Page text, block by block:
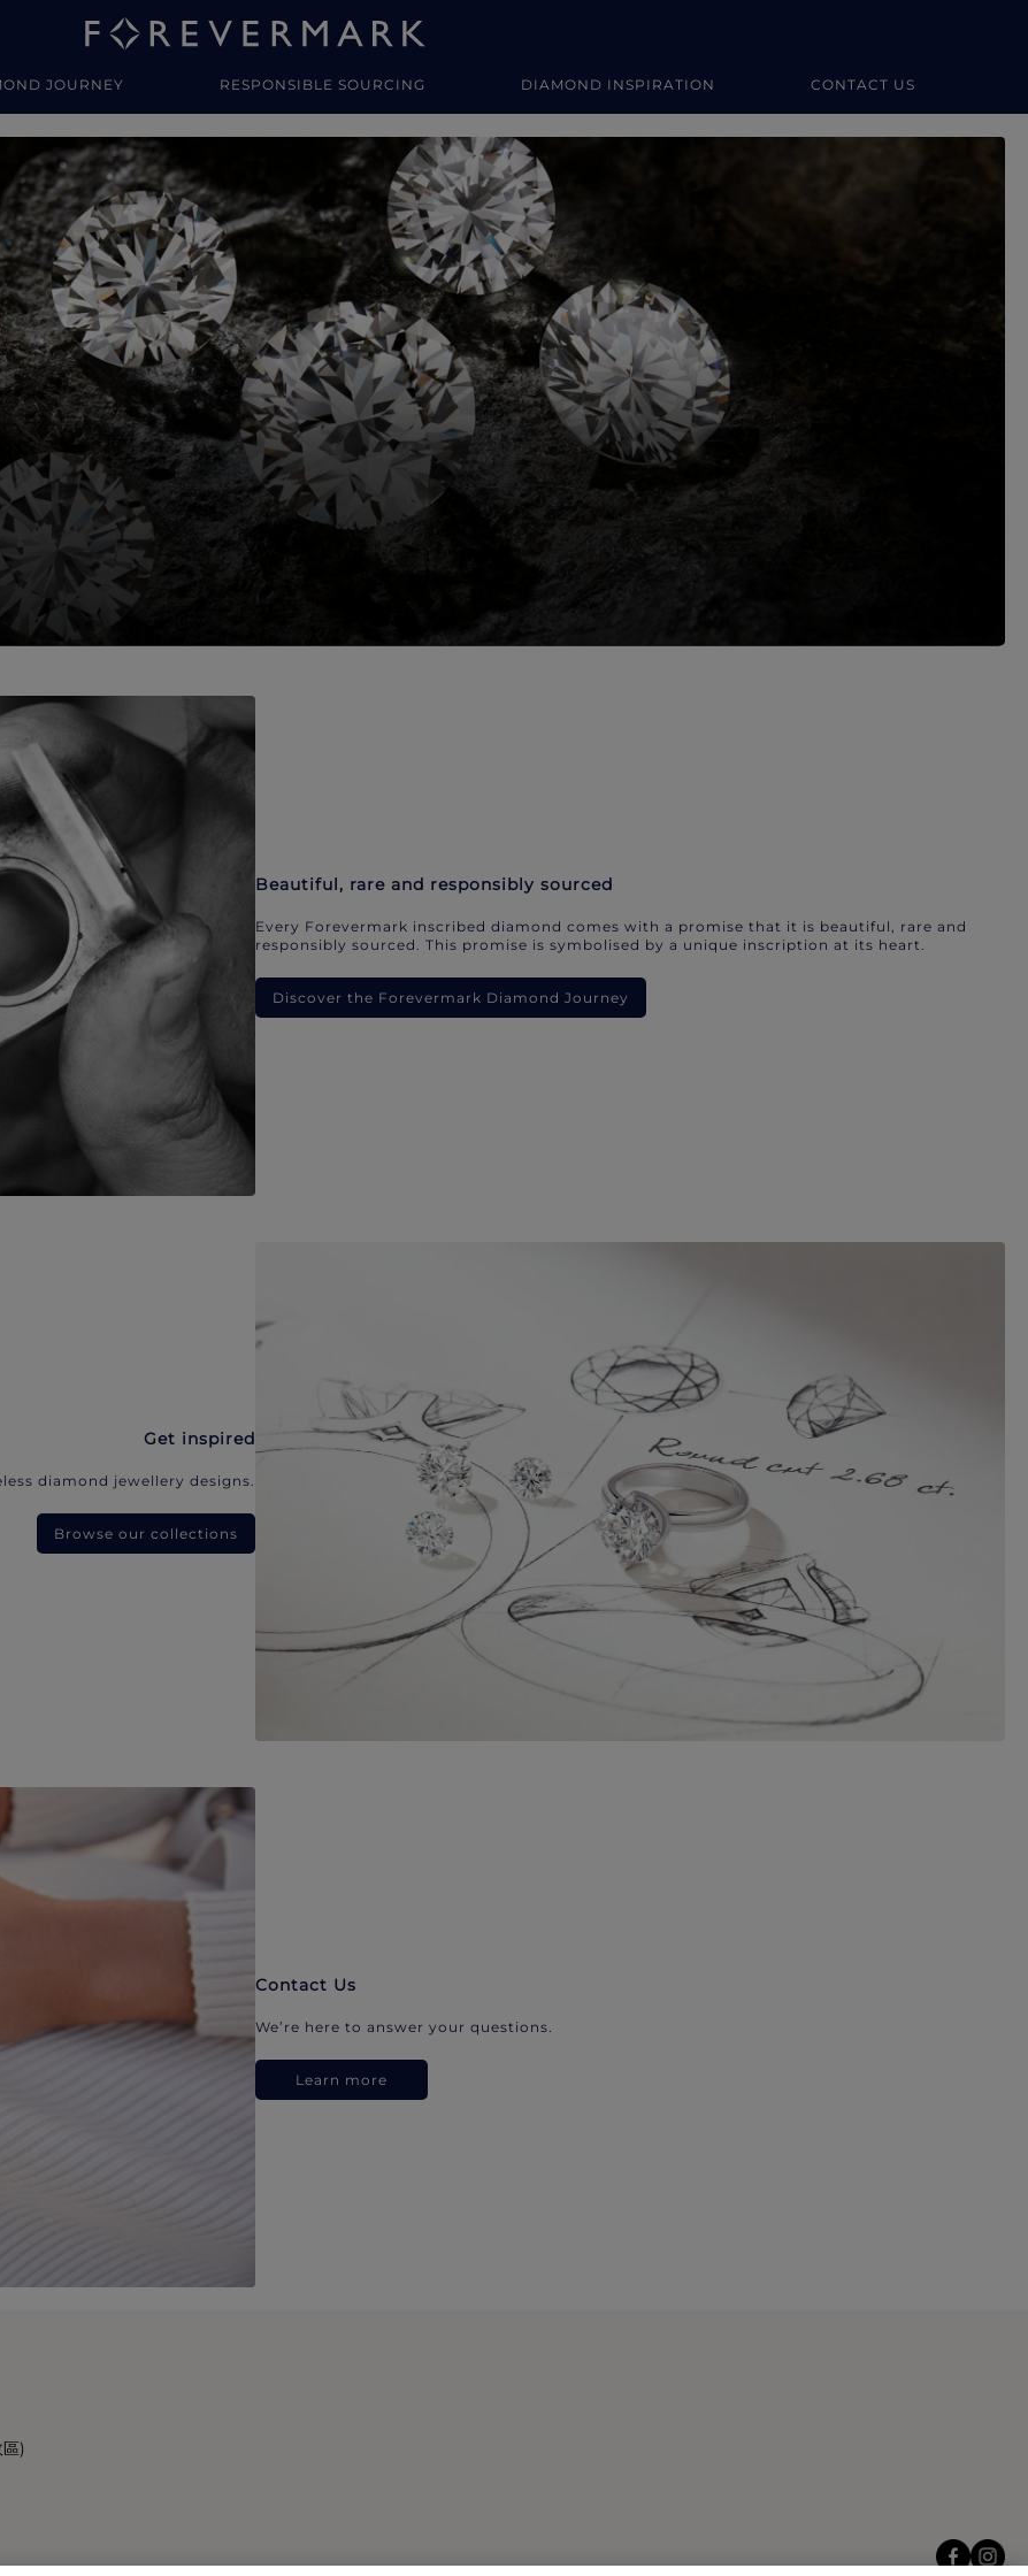
JOURNEY RESPONSIBLE SOURCING DIAMOND INSPIRATION CONTACT US
Beautiful, rare and responsibly sourced
Every Forevermark inscribed diamond comes with a promise that it is beautiful, rare and
responsibly sourced. This promise is symbolised by a unique inscription at its heart.
Discover the Forevermark Diamond Journey
Get inspired
diamond jewellery designs.
Browse our collections
Contact Us
We’re here to answer your questions.
Learn more
)